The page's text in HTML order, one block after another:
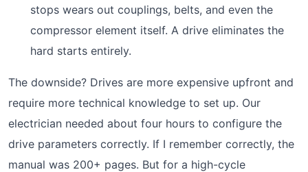
stops wears out couplings, belts, and even the
compressor element itself. A drive eliminates the
hard starts entirely.
The downside? Drives are more expensive upfront and
require more technical knowledge to set up. Our
electrician needed about four hours to configure the
drive parameters correctly. If I remember correctly, the
manual was 200+ pages. But for a high-cycle